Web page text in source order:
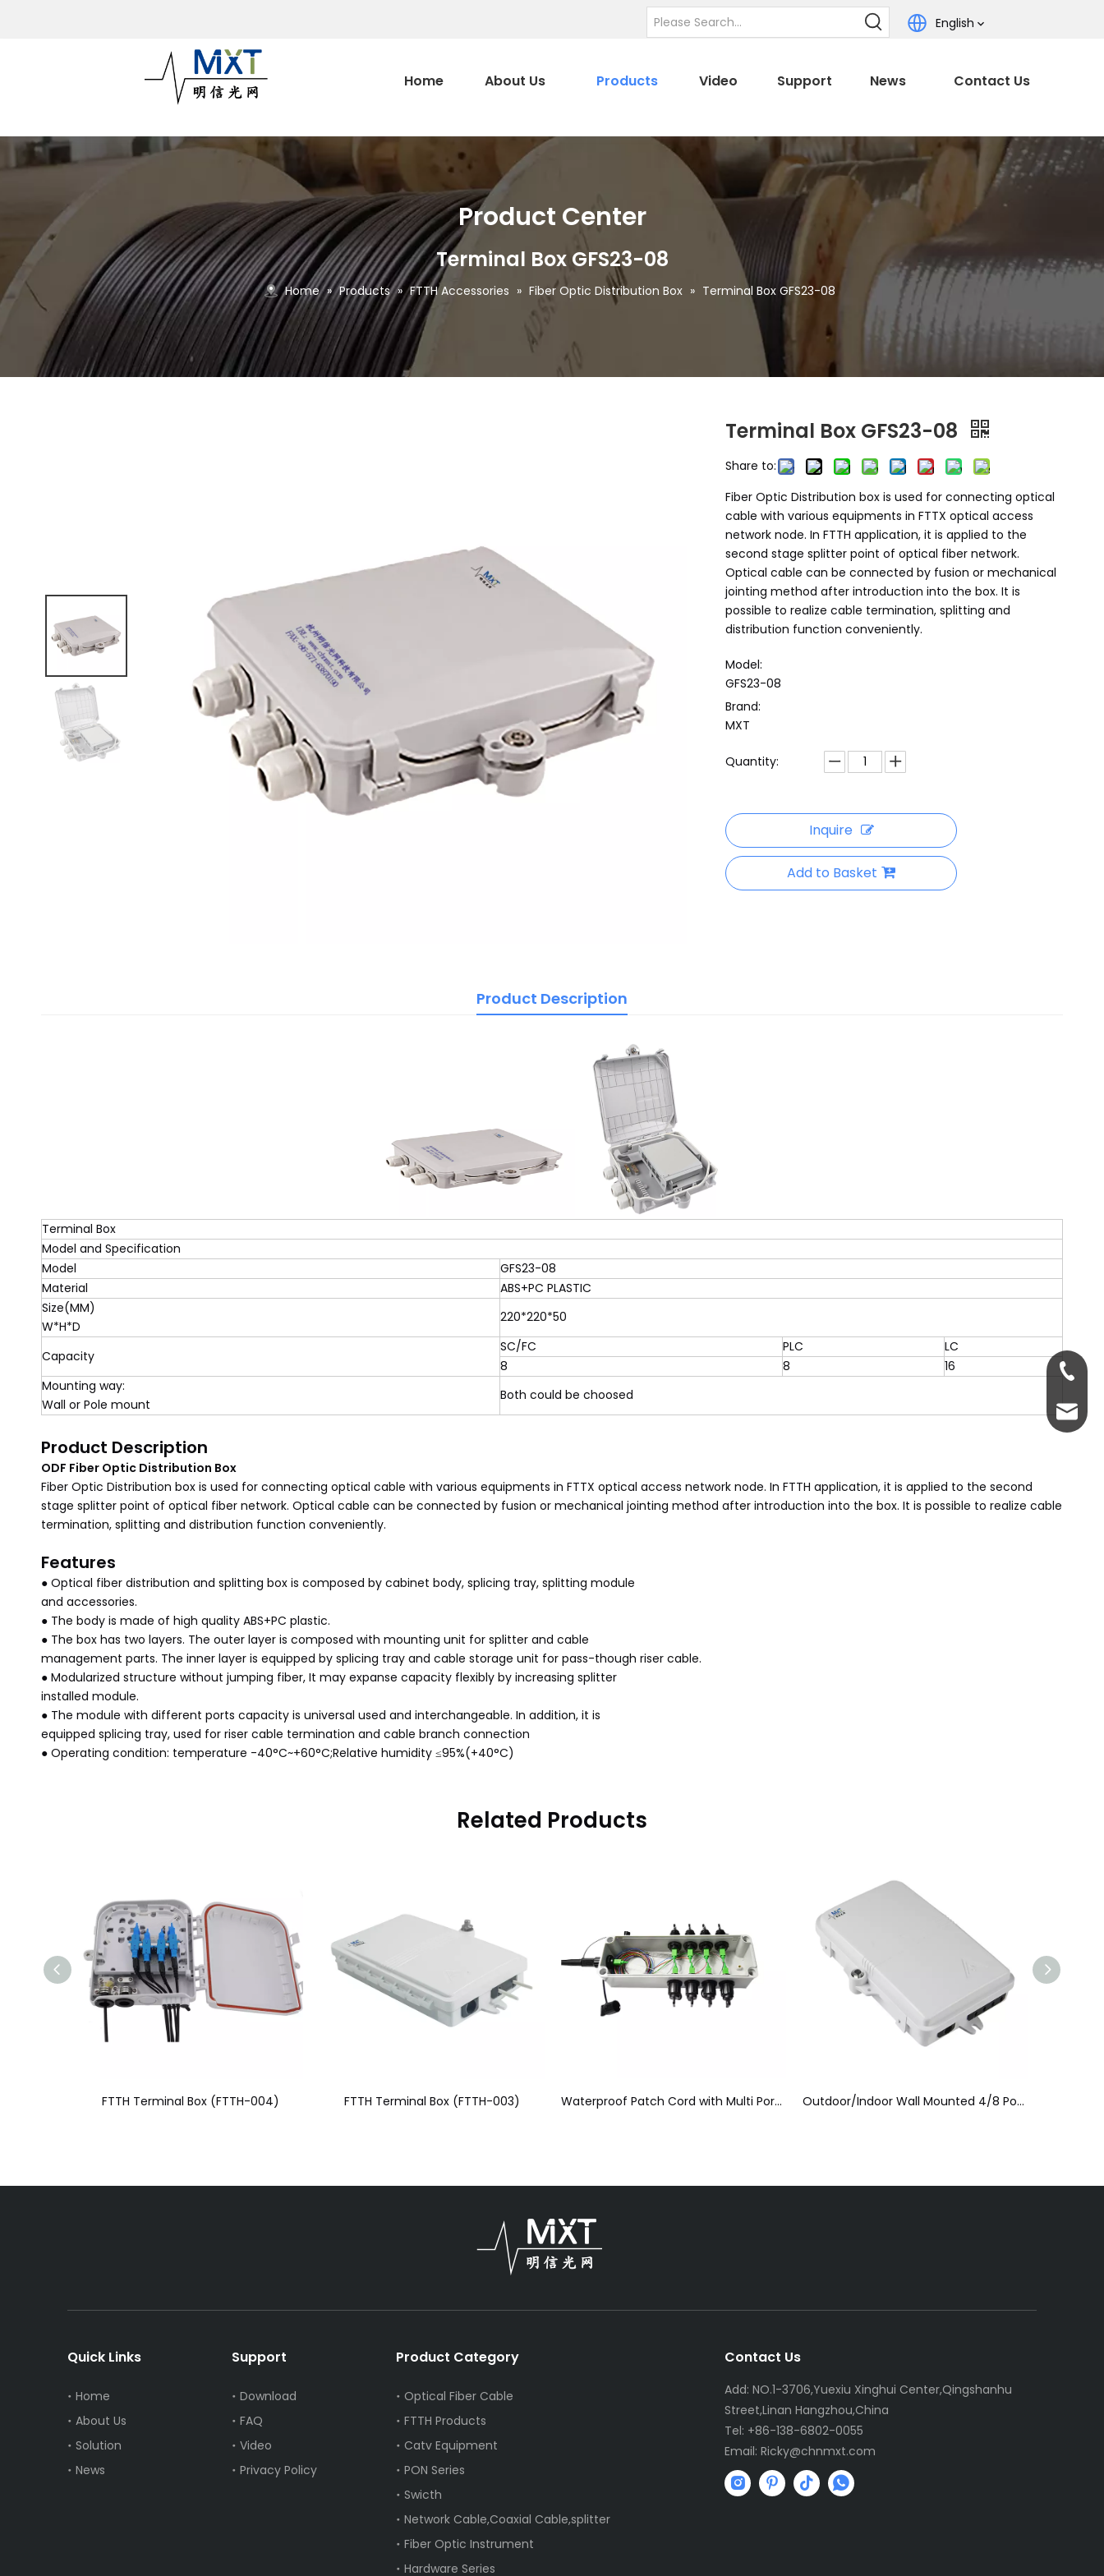
English
Home About Us Products Video Support News Contact Us
Product Center
Terminal Box GFS23-08
Home » Products » FTTH Accessories » Fiber Optic Distribution Box » Terminal Box GFS23-08
Terminal Box GFS23-08
Share to:
Fiber Optic Distribution box is used for connecting optical
cable with various equipments in FTTX optical access
network node. In FTTH application, it is applied to the
second stage splitter point of optical fiber network.
Optical cable can be connected by fusion or mechanical
jointing method after introduction into the box. It is
possible to realize cable termination, splitting and
distribution function conveniently.
Model:
GFS23-08
Brand:
MXT
Quantity:
Inquire
Add to Basket
Product Description
Terminal Box
Model and Specification
Model
GFS23-08
Material
ABS+PC PLASTIC
Size(MM)
W*H*D
220*220*50
Capacity
SC/FC PLC
LC
8
8
16
Mounting way:
Wall or Pole mount
Both could be choosed
Product Description
ODF Fiber Optic Distribution Box
Fiber Optic Distribution box is used for connecting optical cable with various equipments in FTTX optical access network node. In FTTH application, it is applied to the second
stage splitter point of optical fiber network. Optical cable can be connected by fusion or mechanical jointing method after introduction into the box. It is possible to realize cable
termination, splitting and distribution function conveniently.
Features
● Optical fiber distribution and splitting box is composed by cabinet body, splicing tray, splitting module
and accessories.
● The body is made of high quality ABS+PC plastic.
● The box has two layers. The outer layer is composed with mounting unit for splitter and cable
management parts. The inner layer is equipped by splicing tray and cable storage unit for pass-though riser cable.
● Modularized structure without jumping fiber, It may expanse capacity flexibly by increasing splitter
installed module.
● The module with different ports capacity is universal used and interchangeable. In addition, it is
equipped splicing tray, used for riser cable termination and cable branch connection
● Operating condition: temperature -40°C~+60°C;Relative humidity ≤95%(+40°C)
Related Products
FTTH Terminal Box (FTTH-003) Outdoor/Indoor Wall Mounted 4/8 Ports FTTH Fiber Optic Patch Box FTTH Terminal Box (FTTH-006)
Quick Links
Home
About Us
Solution
News
Support
Download
FAQ
Video
Privacy Policy
Product Category
Optical Fiber Cable
FTTH Products
Catv Equipment
PON Series
Swicth
Network Cable,Coaxial Cable,splitter
Fiber Optic Instrument
Hardware Series
Contact Us
Add: NO.1-3706,Yuexiu Xinghui Center,Qingshanhu
Street,Linan Hangzhou,China
Tel: +86-138-6802-0055
Email: Ricky@chnmxt.com
+86-